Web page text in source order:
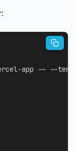
app -- --